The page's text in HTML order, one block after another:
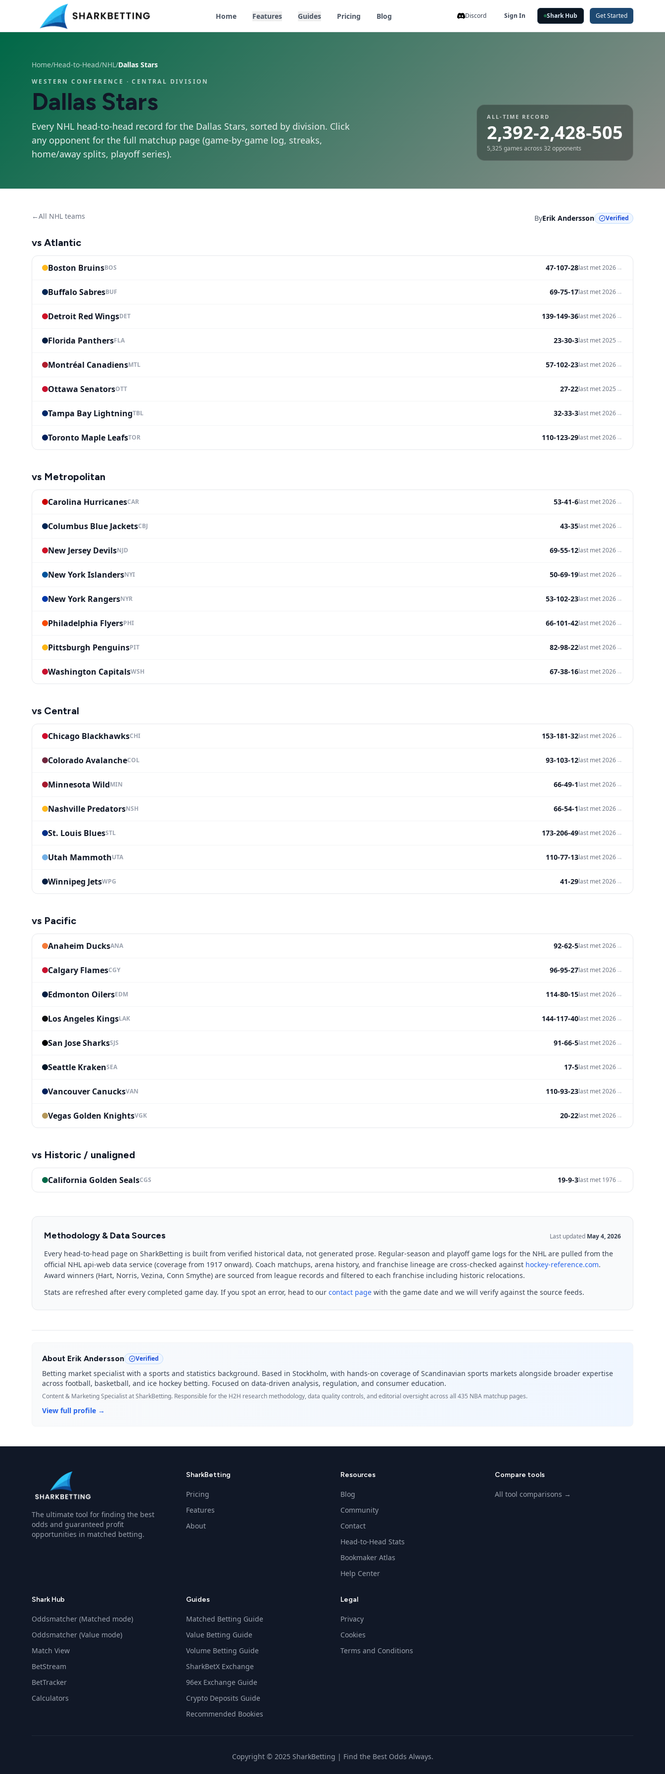
Home Features Guides Pricing Blog Discord Sign In Shark Hub Get Started
Home/Head-to-Head/NHL/Dallas Stars
WESTERN CONFERENCE · CENTRAL DIVISION
Dallas Stars
Every NHL head-to-head record for the Dallas Stars, sorted by division. Click
any opponent for the full matchup page (game-by-game log, streaks,
home/away splits, playoff series).
ALL-TIME RECORD
2,392-2,428-505
5,325 games across 32opponents
←All NHL teams ByErik Andersson Verified
vs Atlantic
Boston BruinsBOS 47-107-28last met2026→
Buffalo SabresBUF 69-75-17last met2026→
Detroit Red WingsDET 139-149-36last met2026→
Florida PanthersFLA 23-30-3last met2025 →
Montréal CanadiensMTL 57-102-23last met2026→
Ottawa SenatorsOTT 27-22last met2025 →
Tampa Bay LightningTBL 32-33-3last met2026→
Toronto Maple LeafsTOR 110-123-29last met2026→
vs Metropolitan
Carolina HurricanesCAR 53-41-6last met2026→
Columbus Blue JacketsCBJ 43-35last met2026→
New Jersey DevilsNJD 69-55-12last met2026→
New York IslandersNYI 50-69-19last met2026→
New York RangersNYR 53-102-23last met2026→
Philadelphia FlyersPHI 66-101-42last met2026→
Pittsburgh PenguinsPIT 82-98-22last met2026→
Washington CapitalsWSH 67-38-16last met2026→
vs Central
Chicago BlackhawksCHI 153-181-32last met2026→
Colorado AvalancheCOL 93-103-12last met2026→
Minnesota WildMIN 66-49-1last met2026→
Nashville PredatorsNSH 66-54-1last met2026→
St. Louis BluesSTL 173-206-49last met2026→
Utah MammothUTA 110-77-13last met2026→
Winnipeg JetsWPG 41-29last met2026→
vs Pacific
Anaheim DucksANA 92-62-5last met2026→
Calgary FlamesCGY 96-95-27last met2026→
Edmonton OilersEDM 114-80-15last met2026→
Los Angeles KingsLAK 144-117-40last met2026→
San Jose SharksSJS 91-66-5last met2026→
Seattle KrakenSEA 17-5last met2026→
Vancouver CanucksVAN 110-93-23last met2026→
Vegas Golden KnightsVGK 20-22last met2026→
vs Historic / unaligned
California Golden SealsCGS 19-9-3last met 1976→
Methodology & Data Sources Last updated May 4, 2026
Every head-to-head page on SharkBetting is built from verified historical data, not generated prose. Regular-season and playoff game logs for the NHL are pulled from the
official NHL api-web data service (coverage from 1917 onward). Coach matchups, arena history, and franchise lineage are cross-checked against hockey-reference.com.
Award winners (Hart, Norris, Vezina, Conn Smythe) are sourced from league records and filtered to each franchise including historic relocations.
Stats are refreshed after every completed game day. If you spot an error, head to our contact page with the game date and we will verify against the source feeds.
About Erik Andersson Verified
Betting market specialist with a sports and statistics background. Based in Stockholm, with hands-on coverage of Scandinavian sports markets alongside broader expertise
across football, basketball, and ice hockey betting. Focused on data-driven analysis, regulation, and consumer education.
Content & Marketing Specialistat SharkBetting. Responsible for the H2H research methodology, data quality controls, and editorial oversight across all 435 NBA matchup pages.
View full profile →
The ultimate tool for finding the best
odds and guaranteed profit
opportunities in matched betting.
SharkBetting
Pricing
Features
About
Resources
Blog
Community
Contact
Head-to-Head Stats
Bookmaker Atlas
Help Center
Compare tools
All tool comparisons →
Shark Hub
Oddsmatcher (Matched mode)
Oddsmatcher (Value mode)
Match View
BetStream
BetTracker
Calculators
Guides
Matched Betting Guide
Value Betting Guide
Volume Betting Guide
SharkBetX Exchange
96ex Exchange Guide
Crypto Deposits Guide
Recommended Bookies
Legal
Privacy
Cookies
Terms and Conditions
Copyright © 2025 SharkBetting | Find the Best Odds Always.